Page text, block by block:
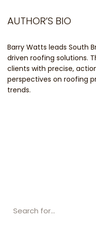
AUTHOR’S BIO
Barry Watts leads South
driven roofing solutions.
clients with precise,
perspectives on roofing
trends.